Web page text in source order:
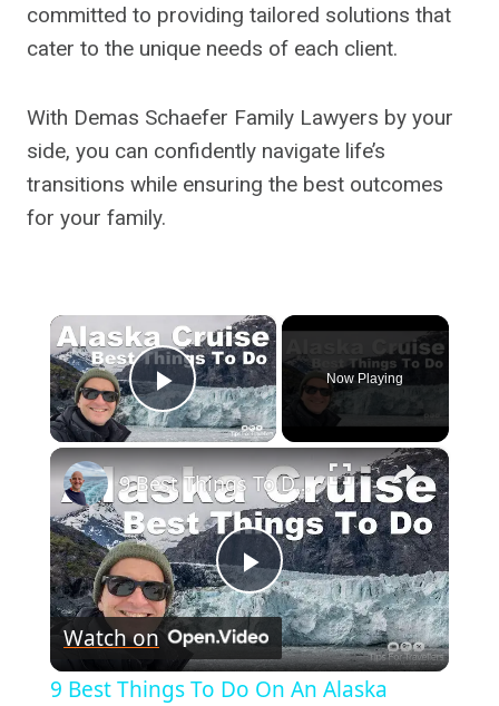
committed to providing tailored solutions that
cater to the unique needs of each client.
With Demas Schaefer Family Lawyers by your
side, you can confidently navigate life’s
transitions while ensuring the best outcomes
for your family.
×
Play Video
Now Playing
×
Play
Video
9 Best Things To Do On An Alaska Cruise
Watch on
9 Best Things To Do On An Alaska